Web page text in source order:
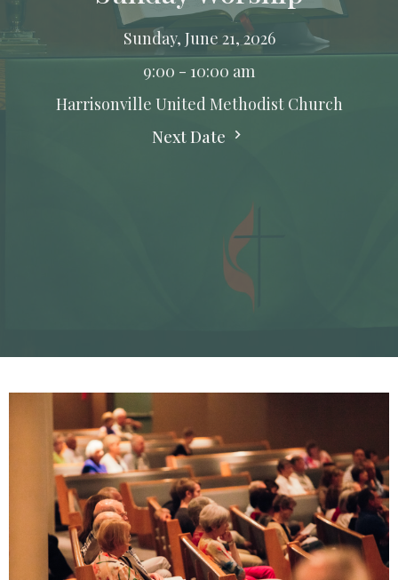
Sunday, June 21, 2026
9:00 - 10:00 am
Harrisonville United Methodist Church
Next Date